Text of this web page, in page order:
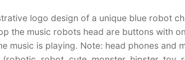
logo design of a unique blue robot
the music robots head are buttons with
music is playing. Note: head phones and